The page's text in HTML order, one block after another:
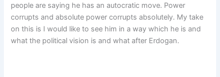
people are saying he has an autocratic move. Power
corrupts and absolute power corrupts absolutely. My take
on this is I would like to see him in a way which he is and
what the political vision is and what after Erdogan.